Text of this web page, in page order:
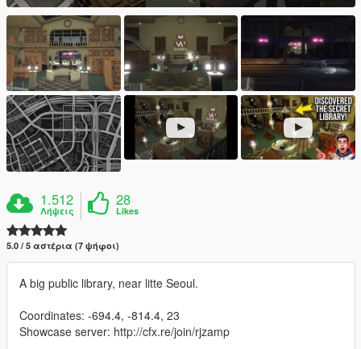
1.512
Λήψεις
28
Likes
5.0 / 5 αστέρια (7 ψήφοι)
A big public library, near litte Seoul.
Coordinates: -694.4, -814.4, 23
Showcase server: http://cfx.re/join/rjzamp